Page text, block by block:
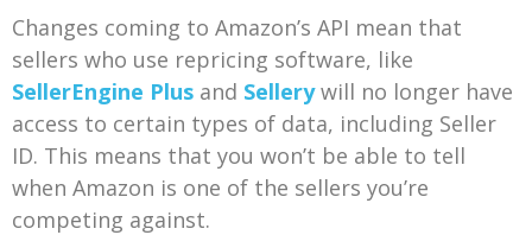
Changes coming to Amazon’s API mean that
sellers who use repricing software, like
SellerEngine Plus and Sellerywill no longer have
access to certain types of data, including Seller
ID. This means that you won’t be able to tell
when Amazon is one of the sellers you’re
competing against.